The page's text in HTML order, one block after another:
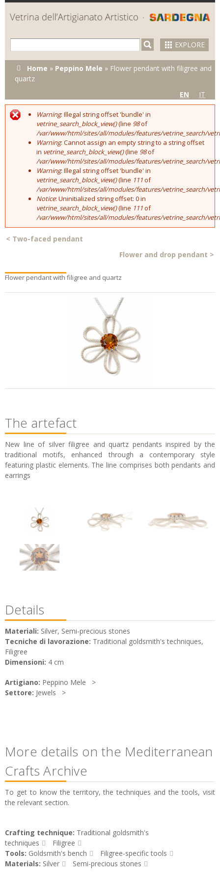
Skip to
main
content
EXPLORE
You are here
Home » Peppino Mele » Flower pendant with filigree and
quartz
EN
IT
Error message
Warning: Illegal string offset 'bundle' in
vetrine_search_block_view()(line 98of
/var/www/html/sites/all/modules/features/vetrine_search/
Warning: Cannot assign an empty string to a string offset
in vetrine_search_block_view()(line 98of
/var/www/html/sites/all/modules/features/vetrine_search/
Warning: Illegal string offset 'bundle' in
vetrine_search_block_view()(line 111of
/var/www/html/sites/all/modules/features/vetrine_search/
Notice: Uninitialized string offset: 0 in
vetrine_search_block_view()(line 111of
/var/www/html/sites/all/modules/features/vetrine_search/
< Two-faced pendant
Flower and drop pendant >
Flower pendant with filigree and quartz
The artefact
New line of silver filigree and quartz pendants inspired by the
traditional motifs, enhanced through a contemporary style
featuring plastic elements. The line comprises both pendants and
earrings
Details
Materiali: Silver, Semi-precious stones
Tecniche di lavorazione: Traditional goldsmith's techniques,
Filigree
Dimensioni: 4 cm
Artigiano: Peppino Mele
Settore: Jewels
More details on the Mediterranean
Crafts Archive
To get to know the territory, the techniques and the tools, visit
the relevant section.
Crafting technique: Traditional goldsmith's
techniques
Filigree
Tools: Goldsmith's bench
Filigree-specific tools
Materials: Silver Semi-precious stones